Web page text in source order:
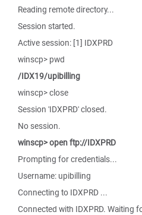
Reading remote directory...
Session started.
Active session: [1] IDXPRD
winscp> pwd
/IDX19/upibilling
winscp> close
Session 'IDXPRD' closed.
No session.
winscp> open ftp://IDXPRD
Prompting for credentials...
Username: upibilling
Connecting to IDXPRD ...
Connected with IDXPRD. Waiting